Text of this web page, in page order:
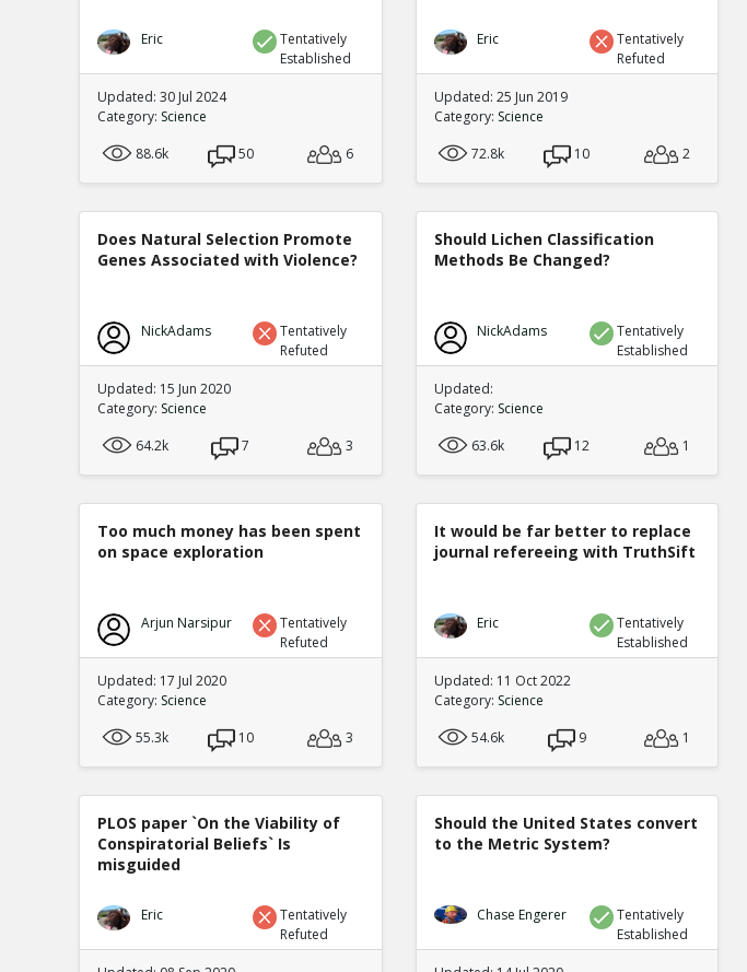
Eric
Tentatively
Established
Updated: 30 Jul 2024
Category: Science
88.6k
50 6
Eric
Tentatively
Refuted
Updated: 25 Jun 2019
Category: Science
72.8k
10 2
Does Natural Selection Promote
Genes Associated with Violence?
NickAdams
Tentatively
Refuted
Updated: 15 Jun 2020
Category: Science
64.2k
7 3
Should Lichen Classification
Methods Be Changed?
NickAdams
Tentatively
Established
Updated:
Category: Science
63.6k
12 1
Too much money has been spent
on space exploration
Arjun Narsipur
Tentatively
Refuted
Updated: 17 Jul 2020
Category: Science
55.3k
10 3
It would be far better to replace
journal refereeing with TruthSift
Eric
Tentatively
Established
Updated: 11 Oct 2022
Category: Science
54.6k
9 1
PLOS paper `On the Viability of
Conspiratorial Beliefs` Is
misguided
Eric
Tentatively
Refuted
Should the United States convert
to the Metric System?
Chase Engerer
Tentatively
Established